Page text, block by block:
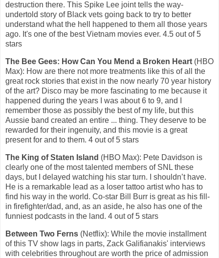
destruction there. This Spike Lee joint tells the way-
undertold story of Black vets going back to try to better
understand what the hell happened to them all those years
ago. It's one of the best Vietnam movies ever. 4.5 out of 5
stars
The Bee Gees: How Can You Mend a Broken Heart (HBO
Max): How are there not more treatments like this of all the
great rock stories that exist in the now nearly 70 year history
of the art? Disco may be more fascinating to me because it
happened during the years I was about 6 to 9, and I
remember those as possibly the best of my life, but this
Aussie band created an entire ... thing. They deserve to be
rewarded for their ingenuity, and this movie is a great
present for and to them. 4 out of 5 stars
The King of Staten Island (HBO Max): Pete Davidson is
clearly one of the most talented members of SNL these
days, but I delayed watching his star turn. I shouldn’t have.
He is a remarkable lead as a loser tattoo artist who has to
find his way in the world. Co-star Bill Burr is great as his fill-
in firefighter/dad, and, as an aside, he also has one of the
funniest podcasts in the land. 4 out of 5 stars
Between Two Ferns (Netflix): While the movie installment
of this TV show lags in parts, Zack Galifianakis' interviews
with celebrities throughout are worth the price of admission